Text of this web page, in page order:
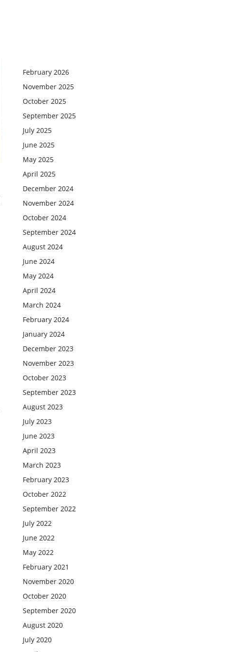
February 2026
November 2025
October 2025
September 2025
July 2025
June 2025
May 2025
April 2025
December 2024
November 2024
October 2024
September 2024
August 2024
June 2024
May 2024
April 2024
March 2024
February 2024
January 2024
December 2023
November 2023
October 2023
September 2023
August 2023
July 2023
June 2023
April 2023
March 2023
February 2023
October 2022
September 2022
July 2022
June 2022
May 2022
February 2021
November 2020
October 2020
September 2020
August 2020
July 2020